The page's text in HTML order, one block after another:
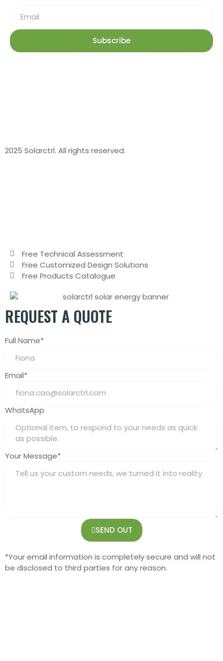
Subscribe
2025 Solarctrl. All rights reserved.
Free Technical Assessment
Free Customized Design Solutions
Free Products Catalogue
REQUEST A QUOTE
Full Name*
Email*
WhatsApp
Your Message*
SEND OUT
*Your email information is completely secure and will not
be disclosed to third parties for any reason.